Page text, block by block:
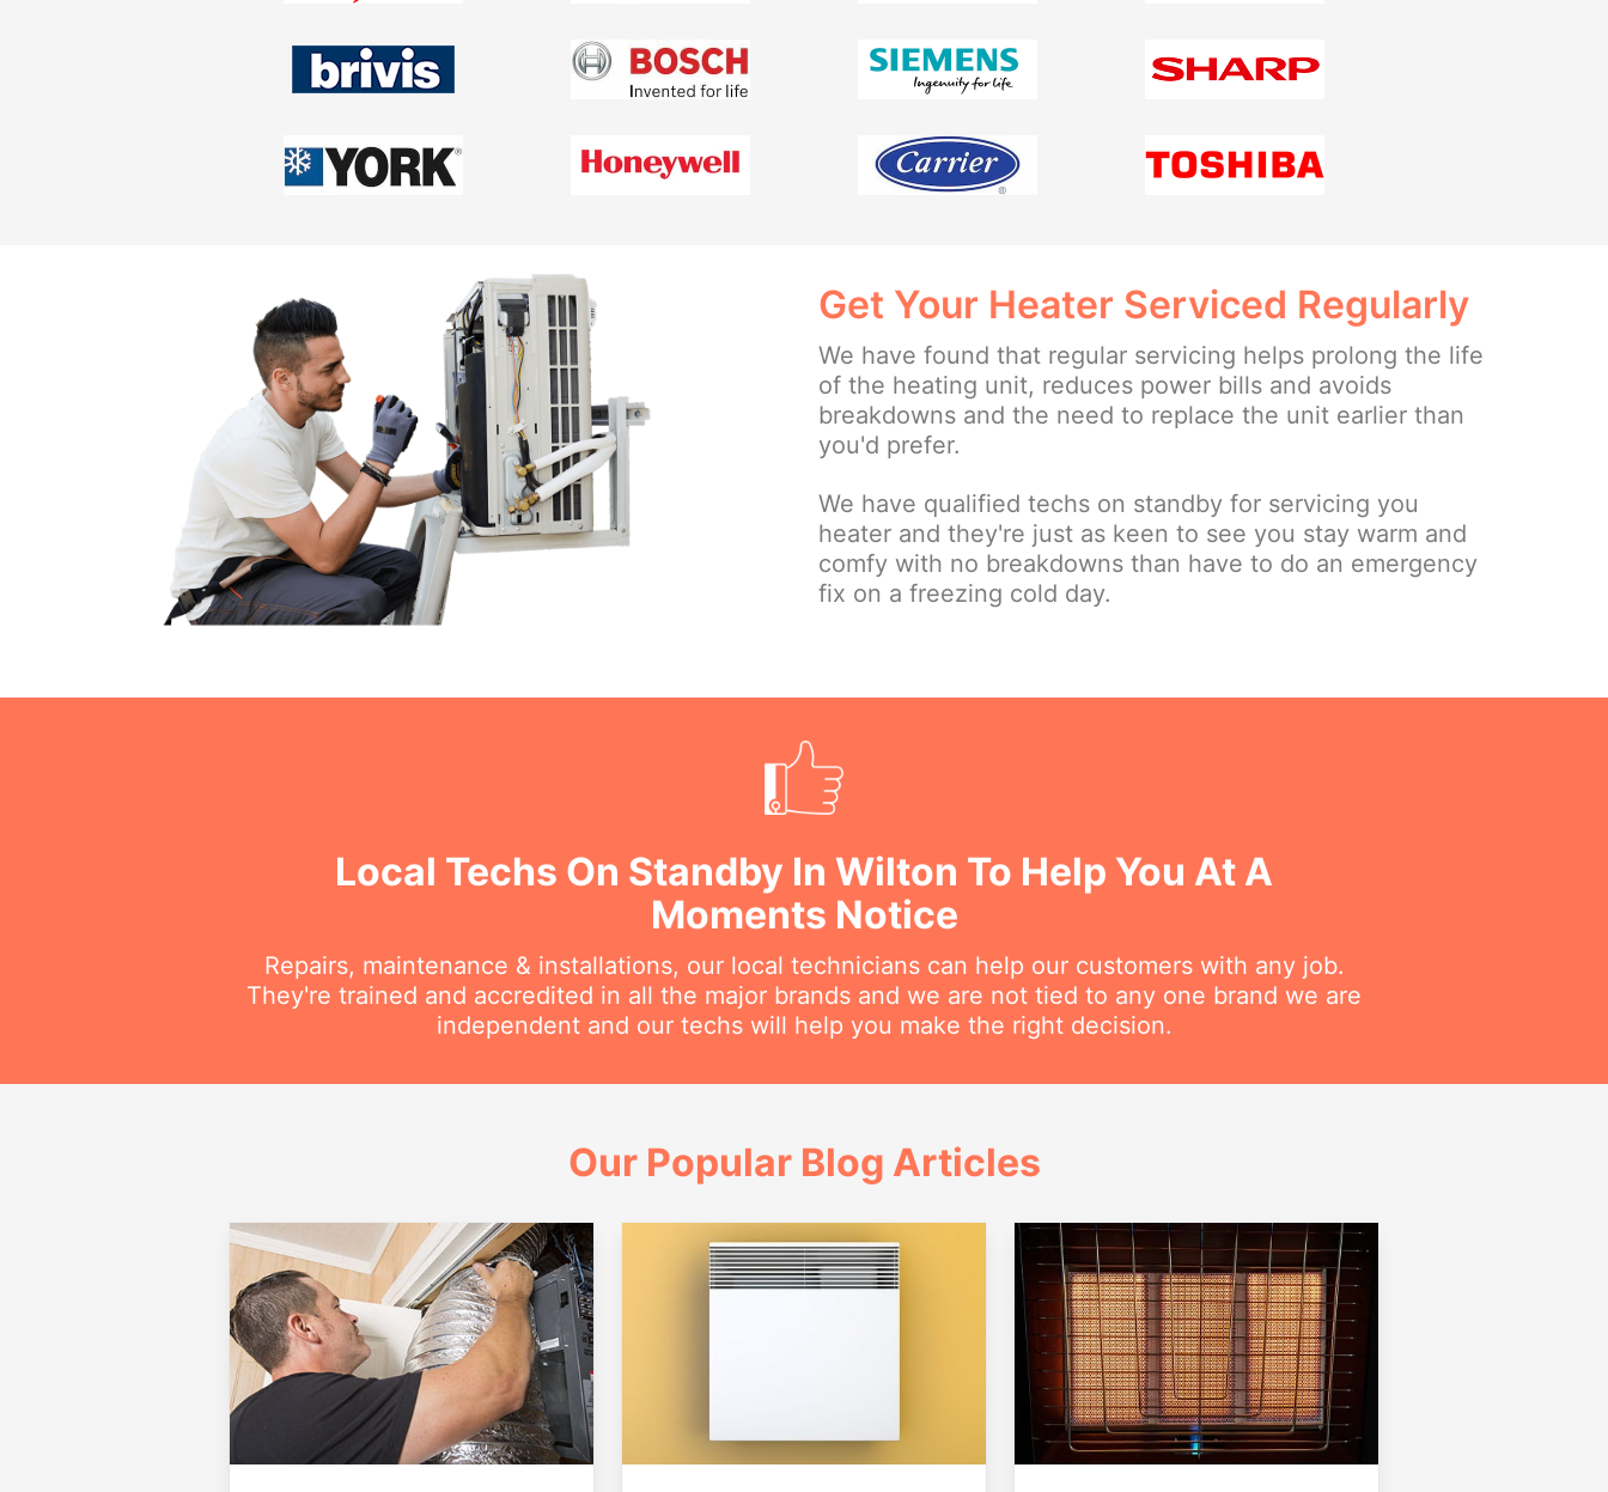
Get Your Heater Serviced Regularly
We have found that regular servicing helps prolong the life
of the heating unit, reduces power bills and avoids
breakdowns and the need to replace the unit earlier than
you'd prefer.
We have qualified techs on standby for servicing you
heater and they're just as keen to see you stay warm and
comfy with no breakdowns than have to do an emergency
fix on a freezing cold day.
Local Techs On Standby In Wilton To Help You At A
Moments Notice
Repairs, maintenance & installations, our local technicians can help our customers with any job.
They're trained and accredited in all the major brands and we are not tied to any one brand we are
independent and our techs will help you make the right decision.
Our Popular Blog Articles